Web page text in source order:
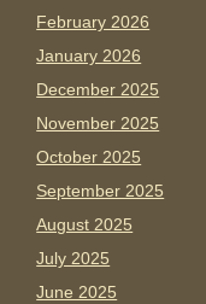
February 2026
January 2026
December 2025
November 2025
October 2025
September 2025
August 2025
July 2025
June 2025